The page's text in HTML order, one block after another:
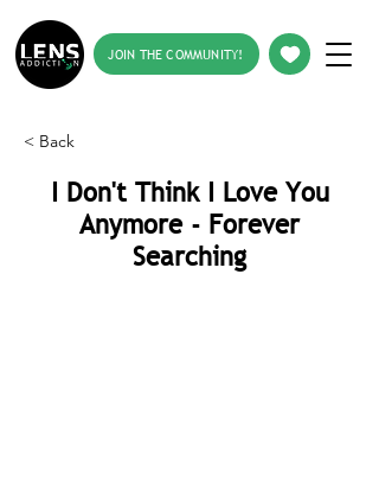
JOIN THE COMMUNITY!
< Back
I Don't Think I Love You
Anymore - Forever
Searching